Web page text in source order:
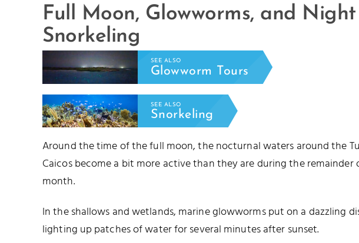
Full Moon, Glowworms, and Night
Snorkeling
SEE ALSO
Glowworm Tours
SEE ALSO
Snorkeling
Around the time of the full moon, the nocturnal waters around the
Caicos become a bit more active than they are during the remainder
month.
In the shallows and wetlands, marine glowworms put on a dazzling
lighting up patches of water for several minutes after sunset.